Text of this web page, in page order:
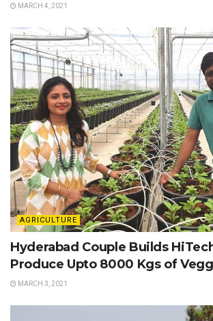
MARCH 4, 2021
AGRICULTURE
Hyderabad Couple Builds
Produce Upto 8000 Kgs of
MARCH 3, 2021